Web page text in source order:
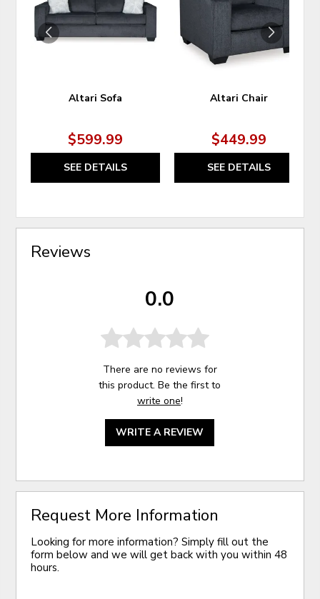
Altari Sofa
$599.99
SEE DETAILS
WISHLIST
Altari Chair
$449.99
SEE DETAILS
Reviews
0.0
There are no reviews for
this product. Be the first to
write one!
WRITE A REVIEW
Request More Information
Looking for more information? Simply fill out the
form below and we will get back with you within 48
hours.